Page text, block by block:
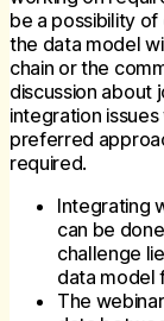
be a possibility
the data model
chain or the
discussion about
integration
preferred
required.
Integrating
can be
challenge
data model
The